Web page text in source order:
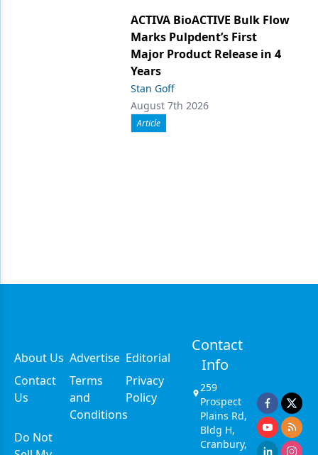
ACTIVA BioACTIVE Bulk Flow
Marks Pulpdent’s First
Major Product Release in 4
Years
Stan Goff
August 7th 2026
Article
About Us Advertise Editorial
Contact
Us
Terms
and
Conditions
Privacy
Policy
Do Not
Contact
Info
259
Prospect
Plains Rd,
Bldg H,
Cranbury,